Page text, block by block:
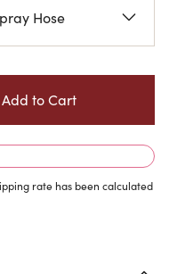
Hose
rate has been calculated